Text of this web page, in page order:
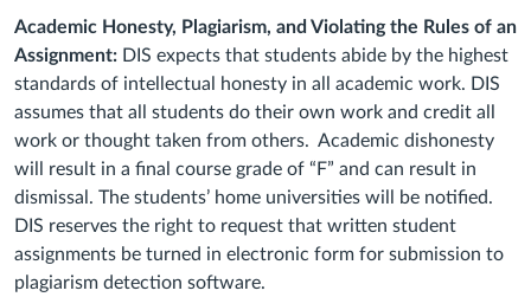
Academic Honesty, Plagiarism, and Violating the Rules of an
Assignment: DIS expects that students abide by the highest
standards of intellectual honesty in all academic work. DIS
assumes that all students do their own work and credit all
work or thought taken from others. Academic dishonesty
will result in a final course grade of “F” and can result in
dismissal. The students’ home universities will be notified.
DIS reserves the right to request that written student
assignments be turned in electronic form for submission to
plagiarism detection software.